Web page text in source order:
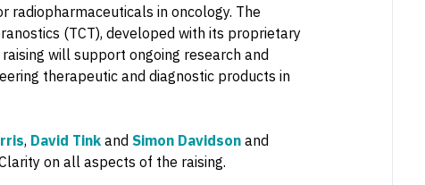
radiopharmaceuticals in oncology. The
(TCT), developed with its proprietary
will support ongoing research and
therapeutic and diagnostic products in
, David Tink and Simon Davidson and
on all aspects of the raising.